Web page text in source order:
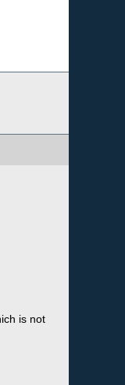
is not